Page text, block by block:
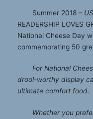
Summer 2018 –
READERSHIP LOVES
National Cheese Day
commemorating 50
For National
drool-worthy display
ultimate comfort food.
Whether you